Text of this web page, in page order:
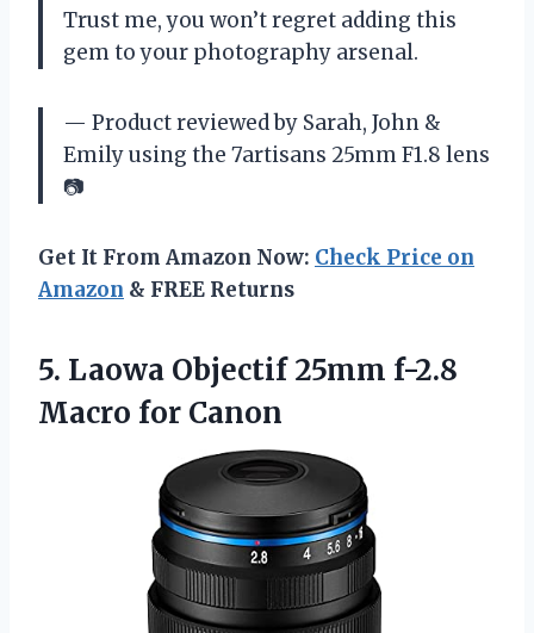
Trust me, you won’t regret adding this
gem to your photography arsenal.
— Product reviewed by Sarah, John &
Emily using the 7artisans 25mm F1.8 lens
📷
Get It From Amazon Now: Check Price on
Amazon & FREE Returns
5. Laowa Objectif 25mm f-2.8
Macro for Canon